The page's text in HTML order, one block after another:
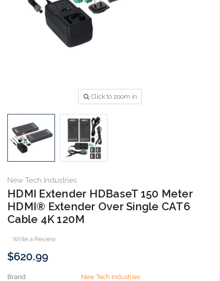
Click to zoom in
New Tech Industries
HDMI Extender HDBaseT 150 Meter
HDMI® Extender Over Single CAT6
Cable 4K 120M
Write a Review
$620.99
Brand
New Tech Industries